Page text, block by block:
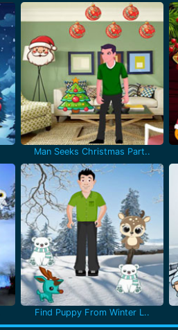
Man Seeks Christmas Part..
Find Puppy From Winter L..